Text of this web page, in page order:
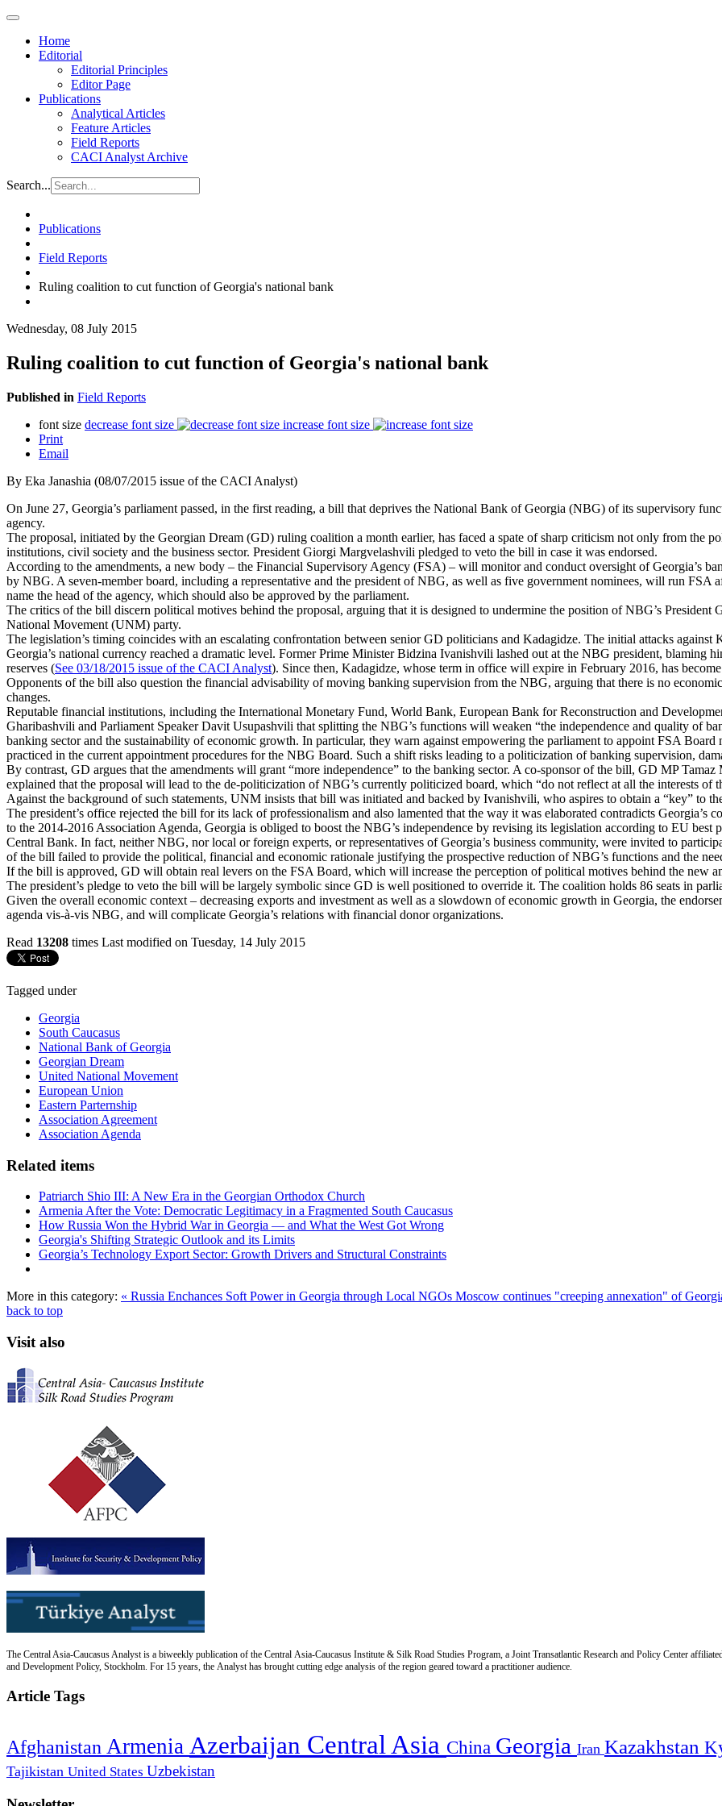
Home
Editorial
Editorial Principles
Editor Page
Publications
Analytical Articles
Feature Articles
Field Reports
CACI Analyst Archive
Search...
Publications
Field Reports
Ruling coalition to cut function of Georgia's national bank
Wednesday, 08 July 2015
Ruling coalition to cut function of Georgia's national bank
Published in Field Reports
font size decrease font size
increase font size
Print
Email
By Eka Janashia (08/07/2015 issue of the CACI Analyst)
On June 27, Georgia’s parliament passed, in the first reading, a bill that deprives the National Bank of Georgia (NBG) of its supervisory
agency.
The proposal, initiated by the Georgian Dream (GD) ruling coalition a month earlier, has faced a spate of sharp criticism not only from the
institutions, civil society and the business sector. President Giorgi Margvelashvili pledged to veto the bill in case it was endorsed.
According to the amendments, a new body – the Financial Supervisory Agency (FSA) – will monitor and conduct oversight of Georgia’s
by NBG. A seven-member board, including a representative and the president of NBG, as well as five government nominees, will run
name the head of the agency, which should also be approved by the parliament.
The critics of the bill discern political motives behind the proposal, arguing that it is designed to undermine the position of NBG’s
National Movement (UNM) party.
The legislation’s timing coincides with an escalating confrontation between senior GD politicians and Kadagidze. The initial attacks
Georgia’s national currency reached a dramatic level. Former Prime Minister Bidzina Ivanishvili lashed out at the NBG president, blaming
reserves (See 03/18/2015 issue of the CACI Analyst). Since then, Kadagidze, whose term in office will expire in February 2016, has
Opponents of the bill also question the financial advisability of moving banking supervision from the NBG, arguing that there is no
changes.
Reputable financial institutions, including the International Monetary Fund, World Bank, European Bank for Reconstruction and
Gharibashvili and Parliament Speaker Davit Usupashvili that splitting the NBG’s functions will weaken “the independence and quality of
banking sector and the sustainability of economic growth. In particular, they warn against empowering the parliament to appoint FSA
practiced in the current appointment procedures for the NBG Board. Such a shift risks leading to a politicization of banking supervision,
By contrast, GD argues that the amendments will grant “more independence” to the banking sector. A co-sponsor of the bill, GD MP
explained that the proposal will lead to the de-politicization of NBG’s currently politicized board, which “do not reflect at all the interests of
Against the background of such statements, UNM insists that bill was initiated and backed by Ivanishvili, who aspires to obtain a “key” to
The president’s office rejected the bill for its lack of professionalism and also lamented that the way it was elaborated contradicts
to the 2014-2016 Association Agenda, Georgia is obliged to boost the NBG’s independence by revising its legislation according to EU
Central Bank. In fact, neither NBG, nor local or foreign experts, or representatives of Georgia’s business community, were invited to
of the bill failed to provide the political, financial and economic rationale justifying the prospective reduction of NBG’s functions and the
If the bill is approved, GD will obtain real levers on the FSA Board, which will increase the perception of political motives behind the new
The president’s pledge to veto the bill will be largely symbolic since GD is well positioned to override it. The coalition holds 86 seats in
Given the overall economic context – decreasing exports and investment as well as a slowdown of economic growth in Georgia, the
agenda vis-à-vis NBG, and will complicate Georgia’s relations with financial donor organizations.
Read 13208 times Last modified on Tuesday, 14 July 2015
Tagged under
Georgia
South Caucasus
National Bank of Georgia
Georgian Dream
United National Movement
European Union
Eastern Parternship
Association Agreement
Association Agenda
Related items
Patriarch Shio III: A New Era in the Georgian Orthodox Church
Armenia After the Vote: Democratic Legitimacy in a Fragmented South Caucasus
How Russia Won the Hybrid War in Georgia — and What the West Got Wrong
Georgia's Shifting Strategic Outlook and its Limits
Georgia’s Technology Export Sector: Growth Drivers and Structural Constraints
More in this category: « Russia Enchances Soft Power in Georgia through Local NGOs Moscow continues "creeping annexation" of
back to top
Visit also
The Central Asia-Caucasus Analyst is a biweekly publication of the Central Asia-Caucasus Institute & Silk Road Studies Program, a Joint Transatlantic Research and Policy Center
and Development Policy, Stockholm. For 15 years, the Analyst has brought cutting edge analysis of the region geared toward a practitioner audience.
Article Tags
Afghanistan Armenia Azerbaijan Central Asia China Georgia Iran Kazakhstan
Tajikistan United States Uzbekistan